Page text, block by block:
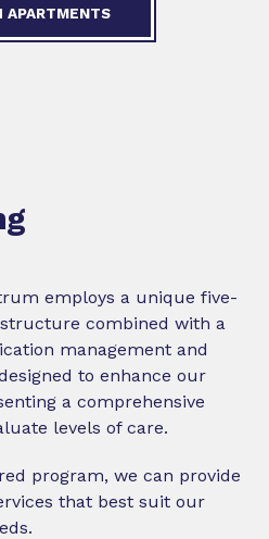
APARTMENTS
employs a unique five-
combined with a
management and
to enhance our
a comprehensive
levels of care.
program, we can provide
that best suit our